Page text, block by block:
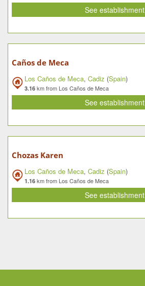
See establishment
Caños de Meca
Los Caños de Meca, Cadiz (Spain)
3.16 km from Los Caños de Meca
See establishment
Chozas Karen
Los Caños de Meca, Cadiz (Spain)
1.16 km from Los Caños de Meca
See establishment